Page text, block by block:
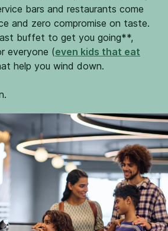
bars and restaurants come
and zero compromise on taste.
buffet to get you going**,
everyone (even kids that eat
help you wind down.